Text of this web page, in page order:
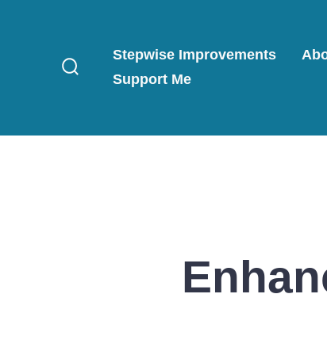
Search
Stepwise Improvements
Support Me